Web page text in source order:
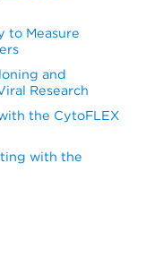
to Measure
and
Research
the CytoFLEX
with the